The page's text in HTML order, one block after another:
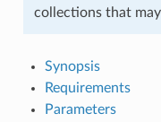
collections that
Synopsis
Requirements
Parameters